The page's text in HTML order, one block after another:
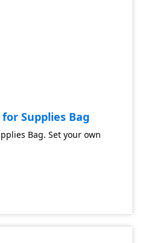
Supplies Bag
Bag. Set your own